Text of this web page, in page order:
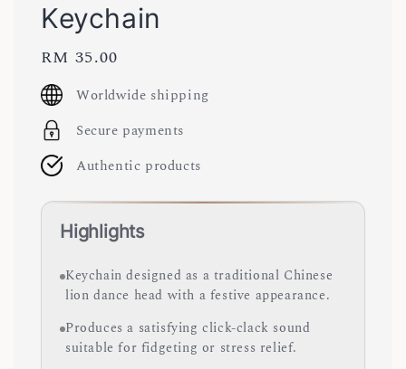
Keychain
Regular
price
RM 35.00
Worldwide shipping
Secure payments
Authentic products
Highlights
Keychain designed as a traditional Chinese
lion dance head with a festive appearance.
Produces a satisfying click-clack sound
suitable for fidgeting or stress relief.